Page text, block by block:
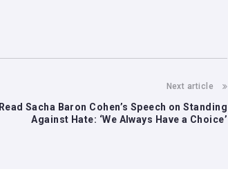
Next article
Read Sacha Baron Cohen’s Speech on Standing
Against Hate: ‘We Always Have a Choice’